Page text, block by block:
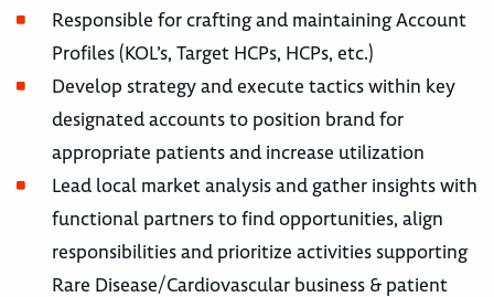
Responsible for crafting and maintaining Account
Profiles (KOL’s, Target HCPs, HCPs, etc.)
Develop strategy and execute tactics within key
designated accounts to position brand for
appropriate patients and increase utilization
Lead local market analysis and gather insights with
functional partners to find opportunities, align
responsibilities and prioritize activities supporting
Rare Disease/Cardiovascular business & patient